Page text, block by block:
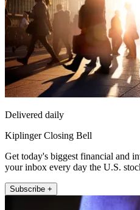
Delivered daily
Kiplinger Closing Bell
Get today's biggest financial and
your inbox every day the U.S.
Subscribe +